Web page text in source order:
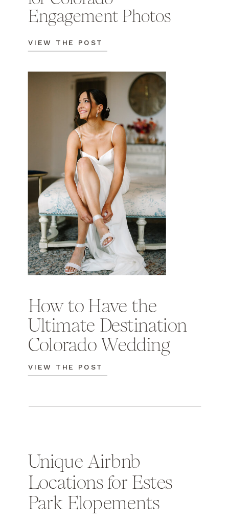
Unique Airbnb
Locations for Estes
Park Elopements
VIEW THE POST
How to Have the
Ultimate Destination
Colorado Wedding
VIEW THE POST
Engagement Photos